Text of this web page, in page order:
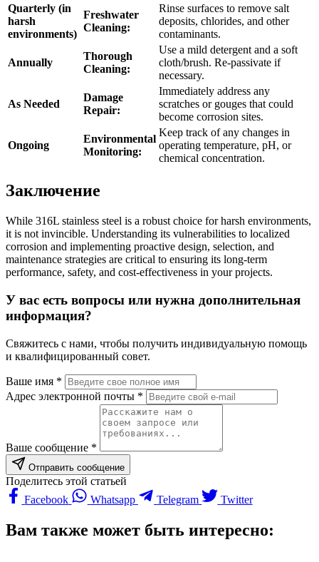
Quarterly (in
harsh
environments)
Freshwater
Cleaning:
Rinse surfaces to remove salt
deposits, chlorides, and other
contaminants.
Annually
Thorough
Cleaning:
Use a mild detergent and a soft
cloth/brush. Re-passivate if
necessary.
As Needed
Damage
Repair:
Immediately address any
scratches or gouges that could
become corrosion sites.
Ongoing
Environmental
Monitoring:
Keep track of any changes in
operating temperature, pH, or
chemical concentration.
Заключение
While 316L stainless steel is a robust choice for harsh environments,
it is not invincible. Understanding its vulnerabilities to localized
corrosion and implementing proactive design, selection, and
maintenance strategies are critical to ensuring its long-term
performance, safety, and cost-effectiveness in your projects.
У вас есть вопросы или нужна дополнительная
информация?
Свяжитесь с нами, чтобы получить индивидуальную помощь
и квалифицированный совет.
Ваше имя *
Адрес электронной почты *
Ваше сообщение *
Отправить сообщение
Поделитесь этой статьей
Facebook
Whatsapp Telegram Twitter
Вам также может быть интересно: